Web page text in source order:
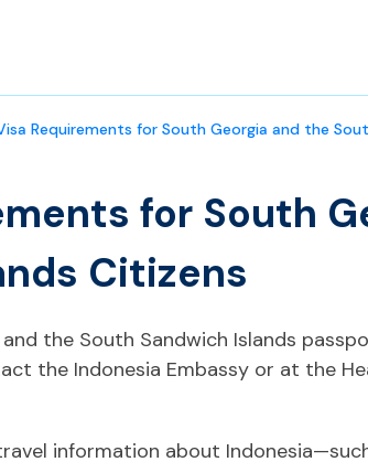
Requirements for South Georgia and the
for South
Citizens
the South Sandwich Islands
the Indonesia Embassy or at the
information about